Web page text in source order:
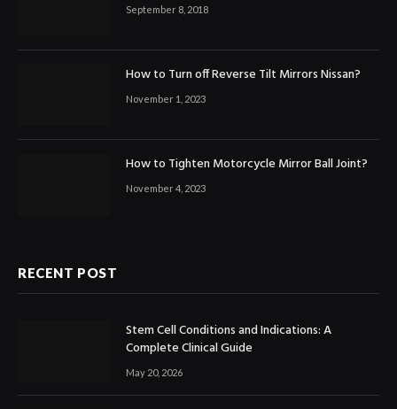
September 8, 2018
How to Turn off Reverse Tilt Mirrors Nissan?
November 1, 2023
How to Tighten Motorcycle Mirror Ball Joint?
November 4, 2023
RECENT POST
Stem Cell Conditions and Indications: A
Complete Clinical Guide
May 20, 2026